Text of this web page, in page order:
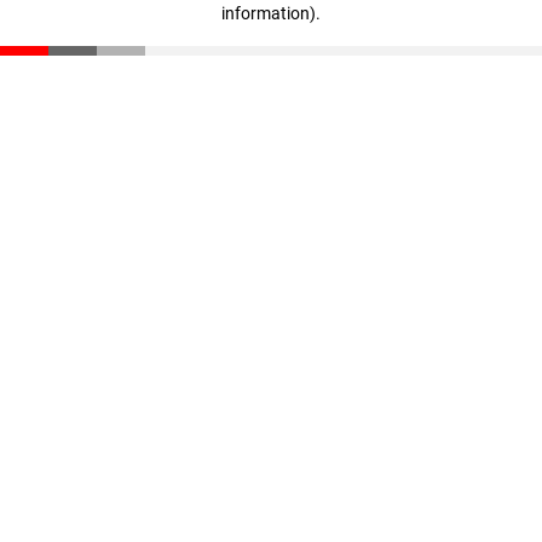
information).